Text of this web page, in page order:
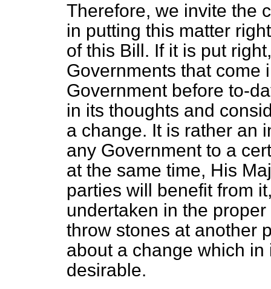
Therefore, we invite the
in putting this matter
of this Bill. If it is put
Governments that come
Government before to-
in its thoughts and
a change. It is rather an
any Government to a
at the same time, His
parties will benefit from
undertaken in the
throw stones at another
about a change which
desirable.